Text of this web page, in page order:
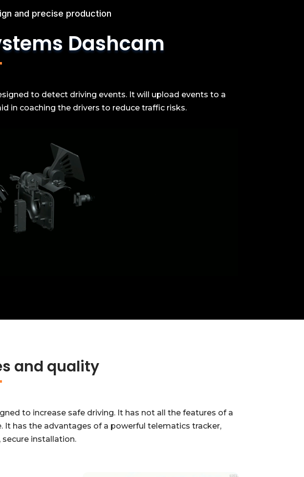
and precise production
Dashcam
to detect driving events. It will upload events to a
in coaching the drivers to reduce traffic risks.
and quality
to increase safe driving. It has not all the features of a
It has the advantages of a powerful telematics tracker,
installation.